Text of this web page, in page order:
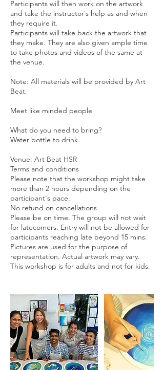
Participants will then work on the artwork
and take the instructor`s help as and when
they require it.
Participants will take back the artwork that
they make. They are also given ample time
to take photos and videos of the same at
the venue.
Note: All materials will be provided by Art
Beat.
Meet like minded people
What do you need to bring?
Water bottle to drink.
Venue: Art Beat HSR
Terms and conditions
Please note that the workshop might take
more than 2 hours depending on the
participant's pace.
No refund on cancellations
Please be on time. The group will not wait
for latecomers. Entry will not be allowed for
participants reaching late beyond 15 mins.
Pictures are used for the purpose of
representation. Actual artwork may vary.